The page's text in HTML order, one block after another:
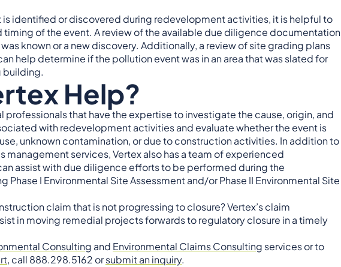
identified or discovered during redevelopment activities, it is helpful to
timing of the event. A review of the available due diligence documentation
known or a new discovery. Additionally, a review of site grading plans
help determine if the pollution event was in an area that was slated for
building.
Help?
professionals that have the expertise to investigate the cause, origin, and
with redevelopment activities and evaluate whether the event is
unknown contamination, or due to construction activities. In addition to
management services, Vertex also has a team of experienced
assist with due diligence efforts to be performed during the
I Environmental Site Assessment and/or Phase II Environmental Site
claim that is not progressing to closure? Vertex’s claim
in moving remedial projects forwards to regulatory closure in a timely
Consulting and Environmental Claims Consulting services or to
, call 888.298.5162 orsubmit an inquiry.